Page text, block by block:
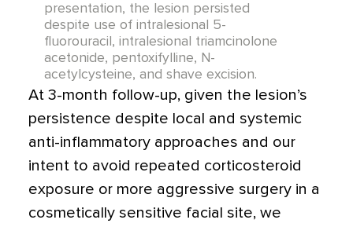
presentation, the lesion persisted
despite use of intralesional 5-
fluorouracil, intralesional triamcinolone
acetonide, pentoxifylline, N-
acetylcysteine, and shave excision.
At 3-month follow-up, given the lesion’s
persistence despite local and systemic
anti-inflammatory approaches and our
intent to avoid repeated corticosteroid
exposure or more aggressive surgery in a
cosmetically sensitive facial site, we